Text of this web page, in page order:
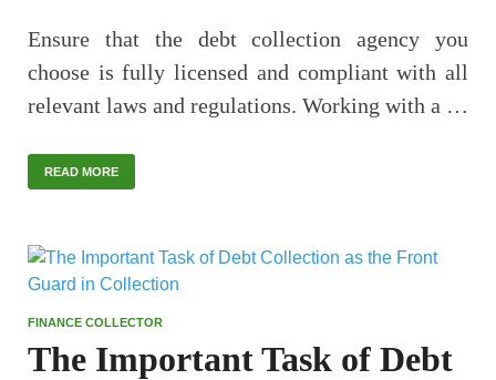
Ensure that the debt collection agency you
choose is fully licensed and compliant with all
relevant laws and regulations. Working with a …
READ MORE
FINANCE COLLECTOR
The Important Task of Debt